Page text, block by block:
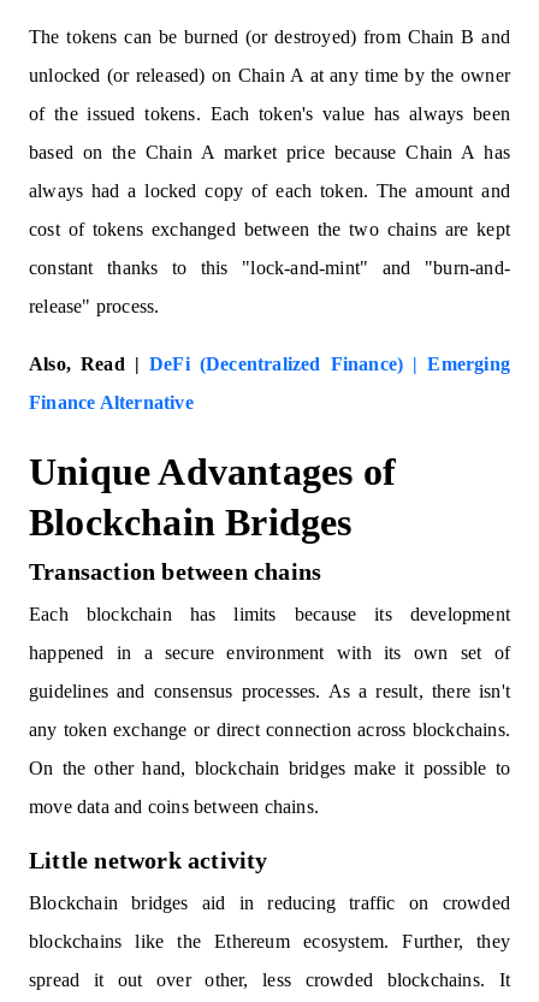
The tokens can be burned (or destroyed) from Chain B and
unlocked (or released) on Chain A at any time by the owner
of the issued tokens. Each token's value has always been
based on the Chain A market price because Chain A has
always had a locked copy of each token. The amount and
cost of tokens exchanged between the two chains are kept
constant thanks to this "lock-and-mint" and "burn-and-
release" process.
Also, Read | DeFi (Decentralized Finance) | Emerging
Finance Alternative
Unique Advantages of
Blockchain Bridges
Transaction between chains
Each blockchain has limits because its development
happened in a secure environment with its own set of
guidelines and consensus processes. As a result, there isn't
any token exchange or direct connection across blockchains.
On the other hand, blockchain bridges make it possible to
move data and coins between chains.
Little network activity
Blockchain bridges aid in reducing traffic on crowded
blockchains like the Ethereum ecosystem. Further, they
spread it out over other, less crowded blockchains. It